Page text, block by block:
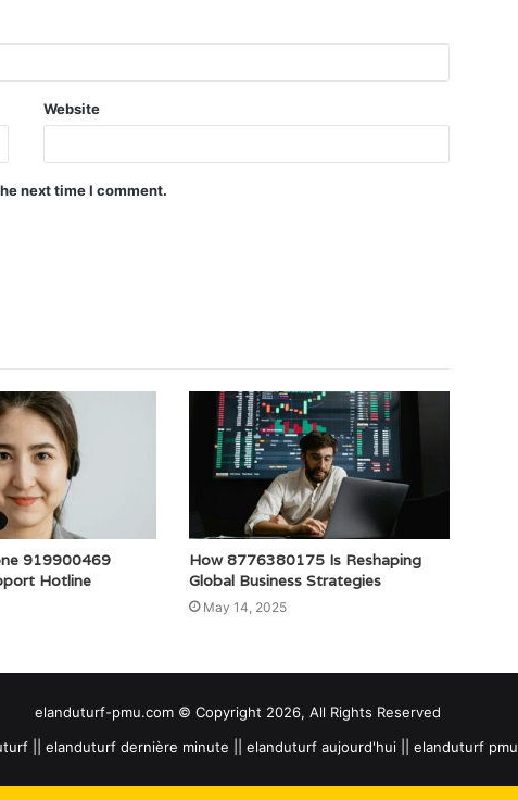
Website
next time I comment.
919900469
Hotline
How 8776380175 Is Reshaping
Global Business Strategies
May 14, 2025
elanduturf-pmu.com © Copyright 2026, All Rights Reserved
|| elanduturf dernière minute || elanduturf aujourd'hui || elanduturf pmu